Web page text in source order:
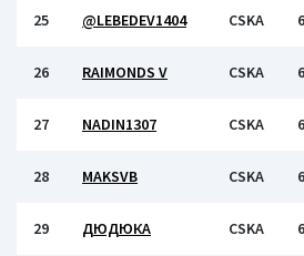
25 @LEBEDEV1404 CSKA 6
26 RAIMONDS V CSKA 6
27 NADIN1307 CSKA 6
28 MAKSVB CSKA 6
29 ДЮДЮКА CSKA 6